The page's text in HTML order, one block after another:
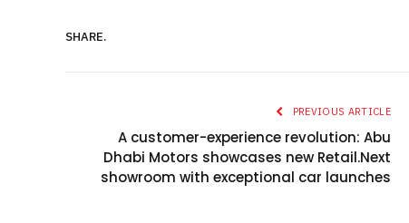
SHARE.
PREVIOUS ARTICLE
A customer-experience revolution: Abu
Dhabi Motors showcases new Retail.Next
showroom with exceptional car launches